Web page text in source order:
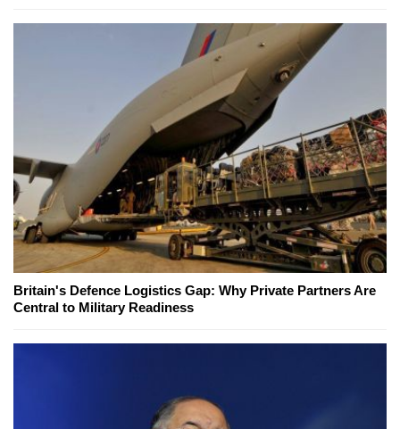
Britain's Defence Logistics Gap: Why Private Partners Are
Central to Military Readiness